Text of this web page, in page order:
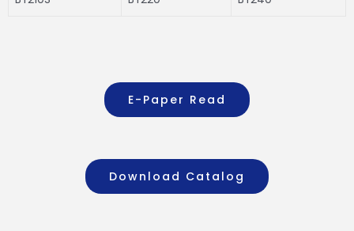
E-Paper Read
Download Catalog